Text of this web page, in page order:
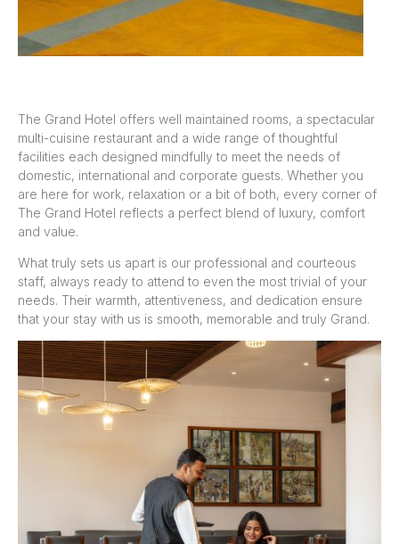
The Grand Hotel offers well maintained rooms, a spectacular
multi-cuisine restaurant and a wide range of thoughtful
facilities each designed mindfully to meet the needs of
domestic, international and corporate guests. Whether you
are here for work, relaxation or a bit of both, every corner of
The Grand Hotel reflects a perfect blend of luxury, comfort
and value.
What truly sets us apart is our professional and courteous
staff, always ready to attend to even the most trivial of your
needs. Their warmth, attentiveness, and dedication ensure
that your stay with us is smooth, memorable and truly Grand.